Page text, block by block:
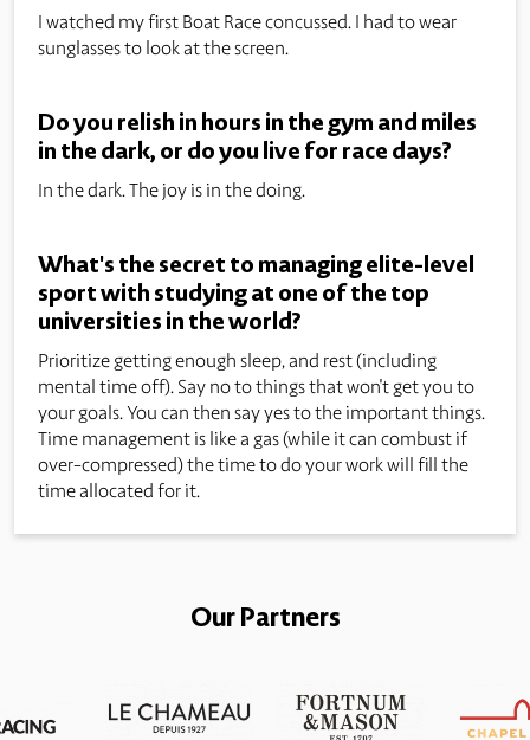
I watched my first Boat Race concussed. I had to wear
sunglasses to look at the screen.
Do you relish in hours in the gym and miles
in the dark, or do you live for race days?
In the dark. The joy is in the doing.
What's the secret to managing elite-level
sport with studying at one of the top
universities in the world?
Prioritize getting enough sleep, and rest (including
mental time off). Say no to things that won't get you to
your goals. You can then say yes to the important things.
Time management is like a gas (while it can combust if
over-compressed) the time to do your work will fill the
time allocated for it.
Our Partners